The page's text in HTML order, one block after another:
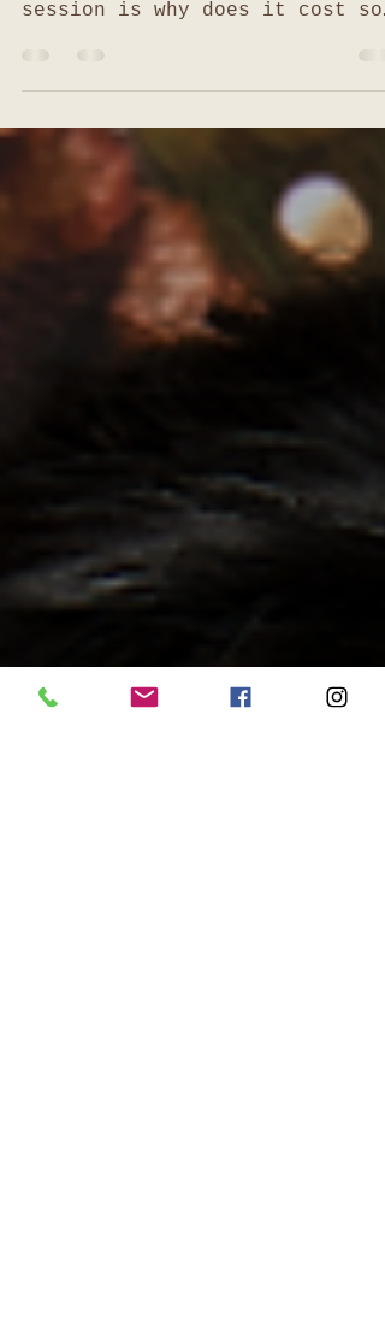
Photography - Stow, Ohio
A question I get a lot when
parents inquire about a newborn
session is why does it cost so
much? I can't imagine spending
that much! As a...